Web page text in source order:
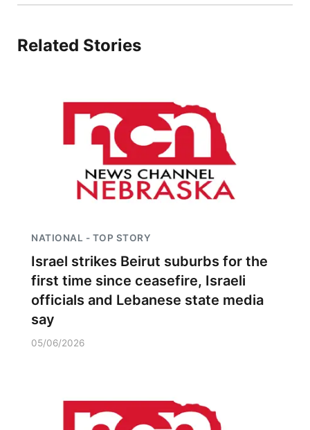
River Country
Southeast
Related Stories
NATIONAL - TOP STORY
Israel strikes Beirut suburbs for the
first time since ceasefire, Israeli
officials and Lebanese state media
say
05/06/2026